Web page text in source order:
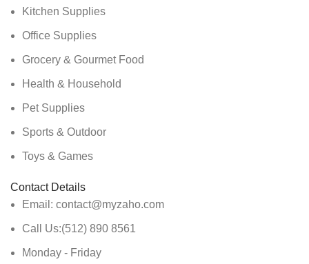
Kitchen Supplies
Office Supplies
Grocery & Gourmet Food
Health & Household
Pet Supplies
Sports & Outdoor
Toys & Games
Contact Details
Email: contact@myzaho.com
Call Us:(512) 890 8561
Monday - Friday